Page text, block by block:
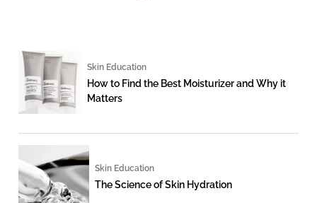
Skin Education
How to Find the Best Moisturizer and Why it
Matters
Skin Education
The Science of Skin Hydration